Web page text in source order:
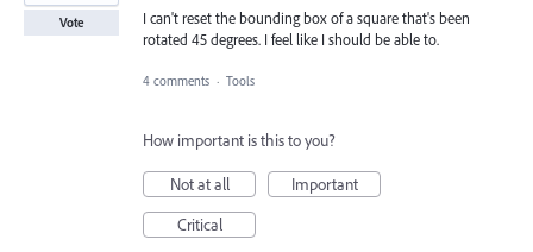
I can't reset the bounding box of a square that's been
rotated 45 degrees. I feel like I should be able to.
Vote
4 comments · Tools
How important is this to you?
Not at all
Important
Critical